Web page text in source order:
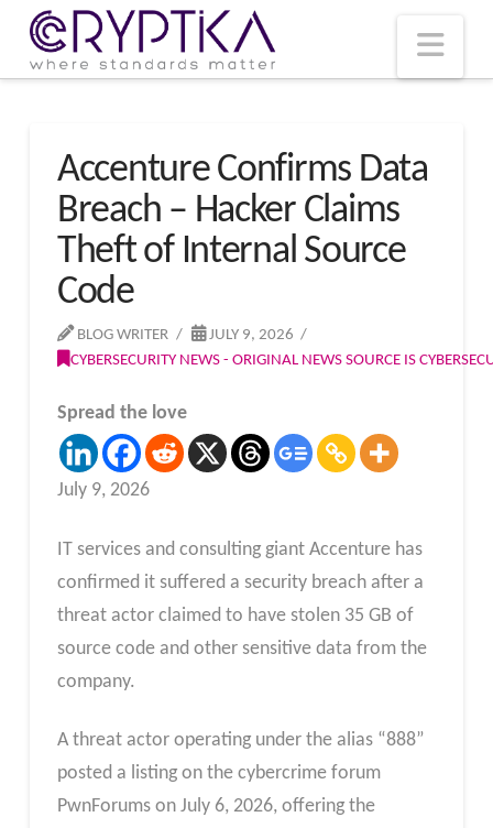
Accenture Confirms Data
Breach – Hacker Claims
Theft of Internal Source
Code
BLOG WRITER
JULY 9, 2026
CYBERSECURITY NEWS - ORIGINAL NEWS SOURCE IS
Spread the love
July 9, 2026
IT services and consulting giant Accenture has
confirmed it suffered a security breach after a
threat actor claimed to have stolen 35 GB of
source code and other sensitive data from the
company.
A threat actor operating under the alias “888”
posted a listing on the cybercrime forum
PwnForums on July 6, 2026, offering the